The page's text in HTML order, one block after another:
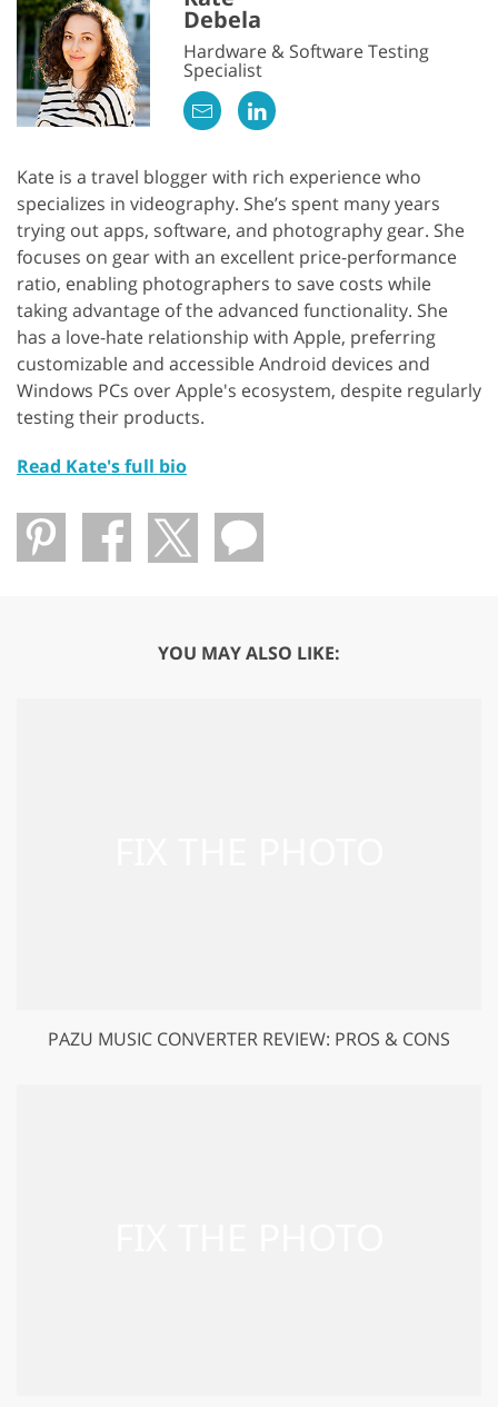
Debela
Hardware & Software Testing
Specialist
Kate is a travel blogger with rich experience who
specializes in videography. She’s spent many years
trying out apps, software, and photography gear. She
focuses on gear with an excellent price-performance
ratio, enabling photographers to save costs while
taking advantage of the advanced functionality. She
has a love-hate relationship with Apple, preferring
customizable and accessible Android devices and
Windows PCs over Apple's ecosystem, despite regularly
testing their products.
Read Kate's full bio
YOU MAY ALSO LIKE:
PAZU MUSIC CONVERTER REVIEW: PROS & CONS